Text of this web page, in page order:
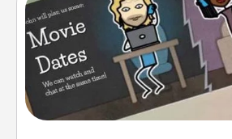
Coupon Book
What better gift for the Acts of
your life than a coupon book
you've